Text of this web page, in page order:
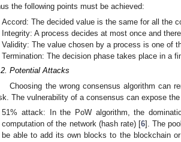
the following points must be achieved:
Accord: The decided value is the same for all the
Integrity: A process decides at most once and
Validity: The value chosen by a process is one of
Termination: The decision phase takes place in a
Potential Attacks
Choosing the wrong consensus algorithm can
The vulnerability of a consensus can expose
51% attack: In the PoW algorithm, the
computation of the network (hash rate) [6]. The
be able to add its own blocks to the blockchain